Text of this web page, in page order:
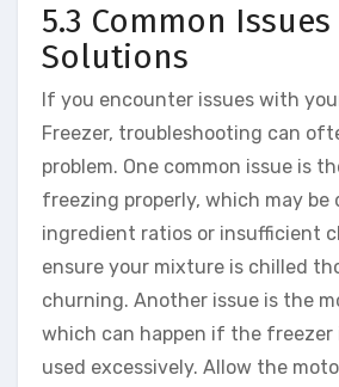
5.3 Common
Solutions
If you encounter issues with
Freezer, troubleshooting can
problem. One common issue is
freezing properly, which may be
ingredient ratios or insufficient
ensure your mixture is chilled
churning. Another issue is the
which can happen if the freezer
used excessively. Allow the